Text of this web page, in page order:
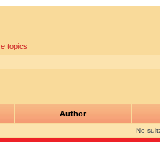
topics
Author
No